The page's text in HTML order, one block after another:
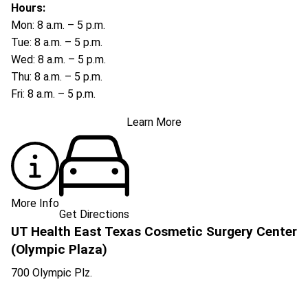
Hours:
Mon: 8 a.m. – 5 p.m.
Tue: 8 a.m. – 5 p.m.
Wed: 8 a.m. – 5 p.m.
Thu: 8 a.m. – 5 p.m.
Fri: 8 a.m. – 5 p.m.
Learn More
More Info
Get Directions
UT Health East Texas Cosmetic Surgery Center
(Olympic Plaza)
700 Olympic Plz.